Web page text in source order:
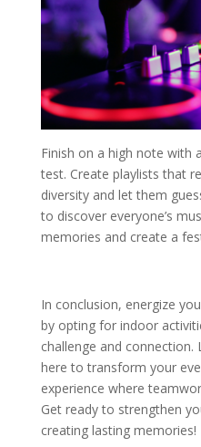
Finish on a high note with
test. Create playlists that
diversity and let them
to discover everyone’s
memories and create a
In conclusion, energize
by opting for indoor
challenge and connection.
here to transform your
experience where
Get ready to strengthen
creating lasting memories!